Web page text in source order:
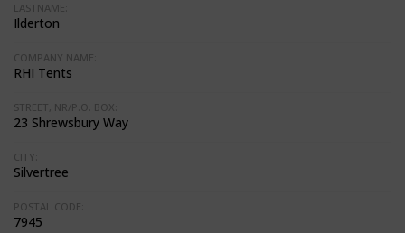
LASTNAME:
Ilderton
COMPANY NAME:
RHI Tents
STREET, NR/P.O. BOX:
23 Shrewsbury Way
CITY:
Silvertree
POSTAL CODE:
7945